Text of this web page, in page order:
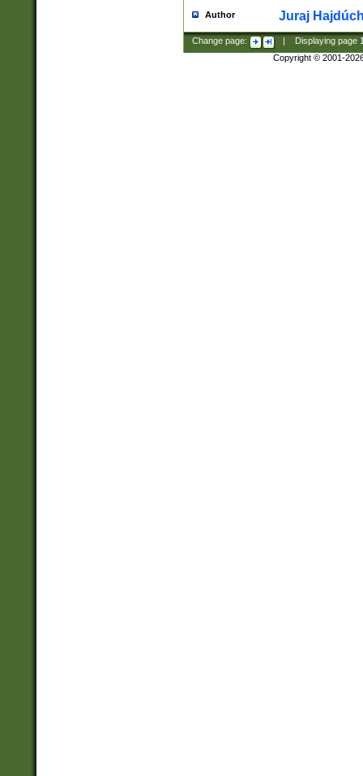
Author Juraj
Change page: Displaying page
Copyright © 2001-